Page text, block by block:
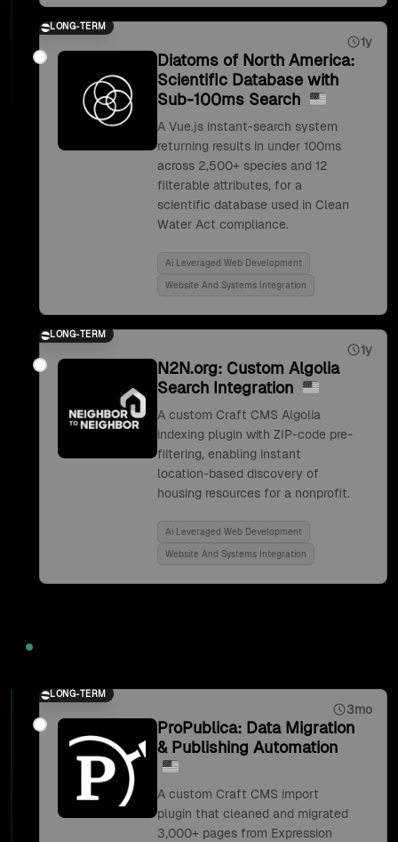
LONG-TERM
1y
Diatoms of North America:
Scientific Database with
Sub-100ms Search
A Vue.js instant-search system
returning results in under 100ms
across 2,500+ species and 12
filterable attributes, for a
scientific database used in Clean
Water Act compliance.
Ai Leveraged Web Development
Website And Systems Integration
LONG-TERM
1y
N2N.org: Custom Algolia
Search Integration
A custom Craft CMS Algolia
indexing plugin with ZIP-code pre-
filtering, enabling instant
location-based discovery of
housing resources for a nonprofit.
Ai Leveraged Web Development
Website And Systems Integration
LONG-TERM
3mo
ProPublica: Data Migration
& Publishing Automation
A custom Craft CMS import
plugin that cleaned and migrated
3,000+ pages from Expression